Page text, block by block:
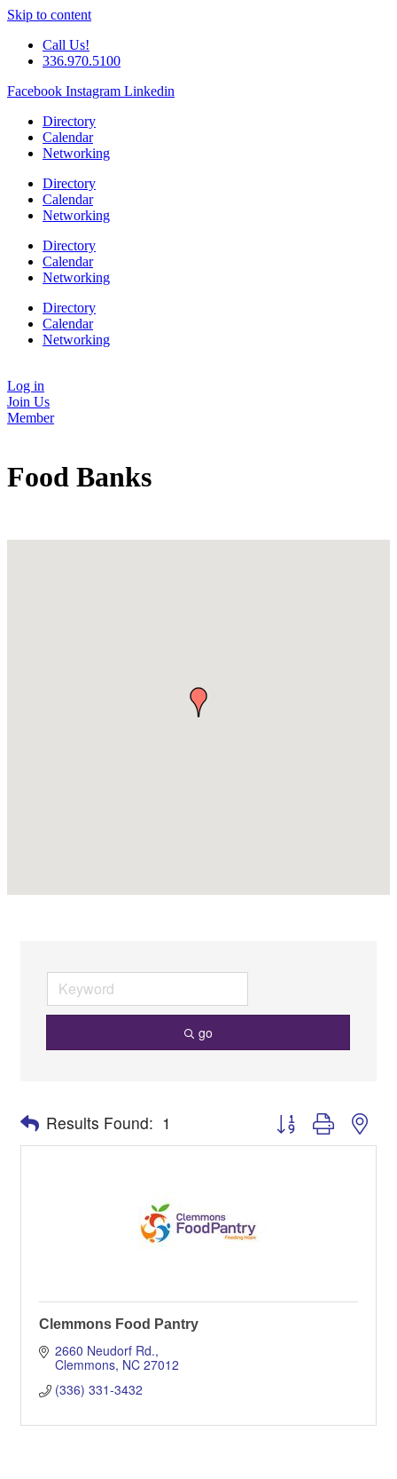
Skip to content
Call Us!
336.970.5100
Facebook Instagram Linkedin
Directory
Calendar
Networking
Directory
Calendar
Networking
Directory
Calendar
Networking
Directory
Calendar
Networking
Log in
Join Us
Member
Food Banks
go
Results Found: 1 Button group with
Clemmons Food Pantry
2660 Neudorf Rd.
Clemmons NC 27012
(336) 331-3432